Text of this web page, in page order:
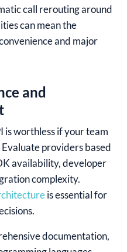
call rerouting around
can mean the
and major
and
is worthless if your team
providers based
availability, developer
complexity.
is essential for
documentation,